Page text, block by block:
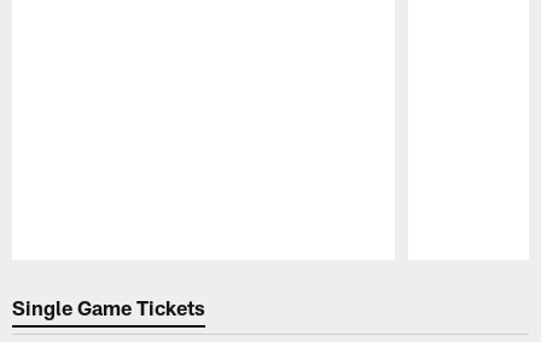
Single Game Tickets